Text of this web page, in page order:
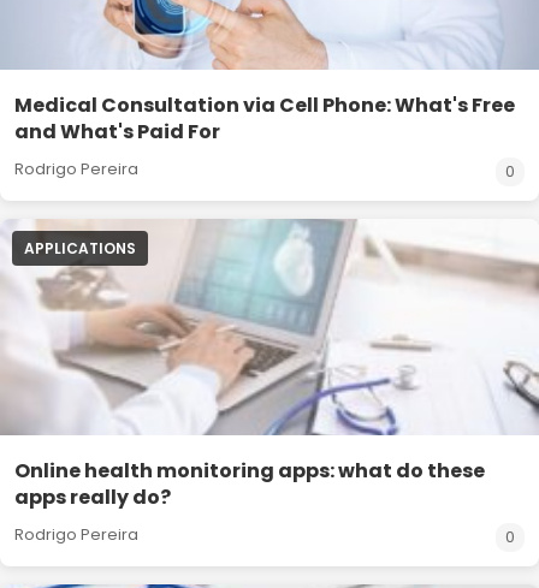
Medical Consultation via Cell Phone: What's Free
and What's Paid For
Rodrigo Pereira 0
APPLICATIONS
Online health monitoring apps: what do these
apps really do?
Rodrigo Pereira 0